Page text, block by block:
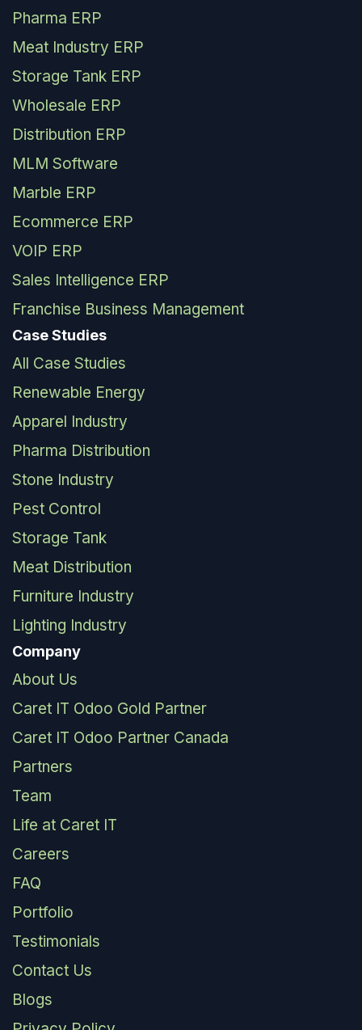
Pharma ERP
Meat Industry ERP
Storage Tank ERP
Wholesale ERP
Distribution ERP
MLM Software
Marble ERP
Ecommerce ERP
VOIP ERP
Sales Intelligence ERP
Franchise Business Management
Case Studies
All Case Studies
Renewable Energy
Apparel Industry
Pharma Distribution
Stone Industry
Pest Control
Storage Tank
Meat Distribution
Furniture Industry
Lighting Industry
Company
About Us
Caret IT Odoo Gold Partner
Caret IT Odoo Partner Canada
Partners
Team
Life at Caret IT
Careers
FAQ
Portfolio
Testimonials
Contact Us
Blogs